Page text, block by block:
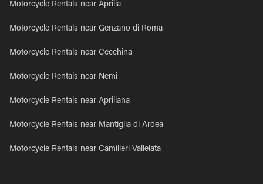
Motorcycle Rentals near Aprilia
Motorcycle Rentals near Genzano di Roma
Motorcycle Rentals near Cecchina
Motorcycle Rentals near Nemi
Motorcycle Rentals near Apriliana
Motorcycle Rentals near Mantiglia di Ardea
Motorcycle Rentals near Camilleri-Vallelata